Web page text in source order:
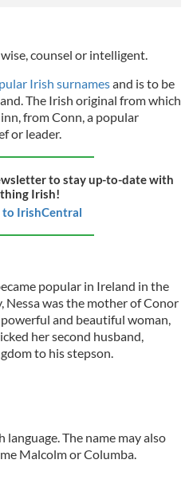
counsel or intelligent.
Irish surnamesand is to be
The Irish original from which
from Conn, a popular
or leader.
to stay up-to-date with
Irish!
to IrishCentral
popular in Ireland in the
was the mother of Conor
and beautiful woman,
her second husband,
to his stepson.
The name may also
Malcolm or Columba.